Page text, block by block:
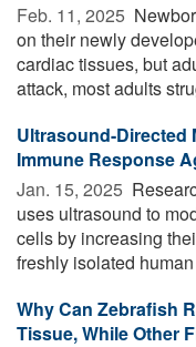
Feb. 11, 2025 
on their newly
cardiac tissues, but
attack, most adults
Ultrasound-
Immune Response
Jan. 15, 2025 
uses ultrasound to
cells by increasing
freshly isolated
Why Can Zebrafish
Tissue, While Other